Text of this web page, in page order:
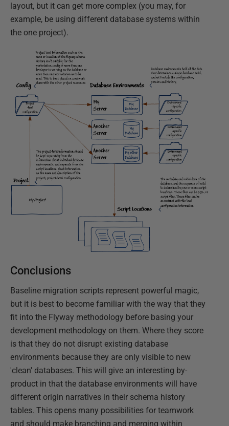
layout, but it can get more complex (you may, for
example, be using different database systems within
the one project).
Conclusions
Baseline migration scripts represent powerful magic,
but it is best to become familiar with the way that they
fit into the Flyway methodology before basing your
development methodology on them. Where they score
is that they do not disrupt existing database
environments because they are only visible to new
'clean' databases. This will give an interesting by-
product in that the database environments will have
different origin narratives in their schema history
tables. This opens many possibilities for teamwork
and should make branching and merging within